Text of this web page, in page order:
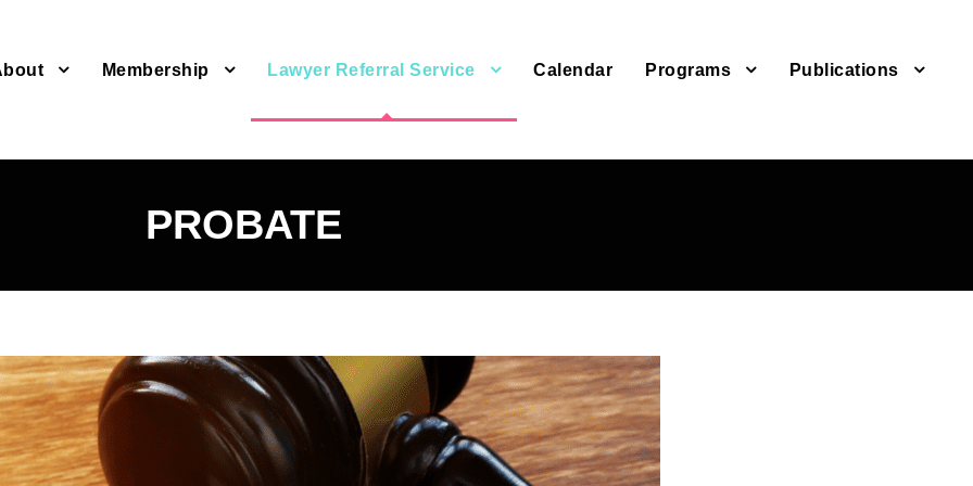
Membership Lawyer Referral Service Calendar Programs Publications
PROBATE